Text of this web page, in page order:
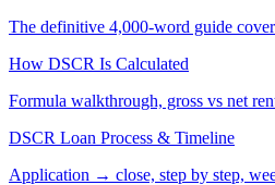
The definitive 4,000-word guide
How DSCR Is Calculated
Formula walkthrough, gross vs net
DSCR Loan Process & Timeline
Application → close, step by step,